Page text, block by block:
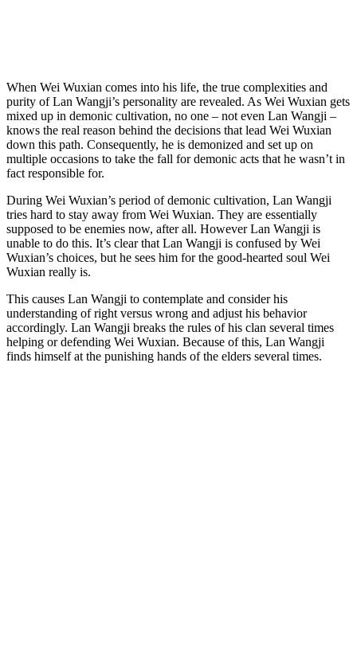
When Wei Wuxian comes into his life, the true complexities and
purity of Lan Wangji’s personality are revealed. As Wei Wuxian gets
mixed up in demonic cultivation, no one – not even Lan Wangji –
knows the real reason behind the decisions that lead Wei Wuxian
down this path. Consequently, he is demonized and set up on
multiple occasions to take the fall for demonic acts that he wasn’t in
fact responsible for.
During Wei Wuxian’s period of demonic cultivation, Lan Wangji
tries hard to stay away from Wei Wuxian. They are essentially
supposed to be enemies now, after all. However Lan Wangji is
unable to do this. It’s clear that Lan Wangji is confused by Wei
Wuxian’s choices, but he sees him for the good-hearted soul Wei
Wuxian really is.
This causes Lan Wangji to contemplate and consider his
understanding of right versus wrong and adjust his behavior
accordingly. Lan Wangji breaks the rules of his clan several times
helping or defending Wei Wuxian. Because of this, Lan Wangji
finds himself at the punishing hands of the elders several times.